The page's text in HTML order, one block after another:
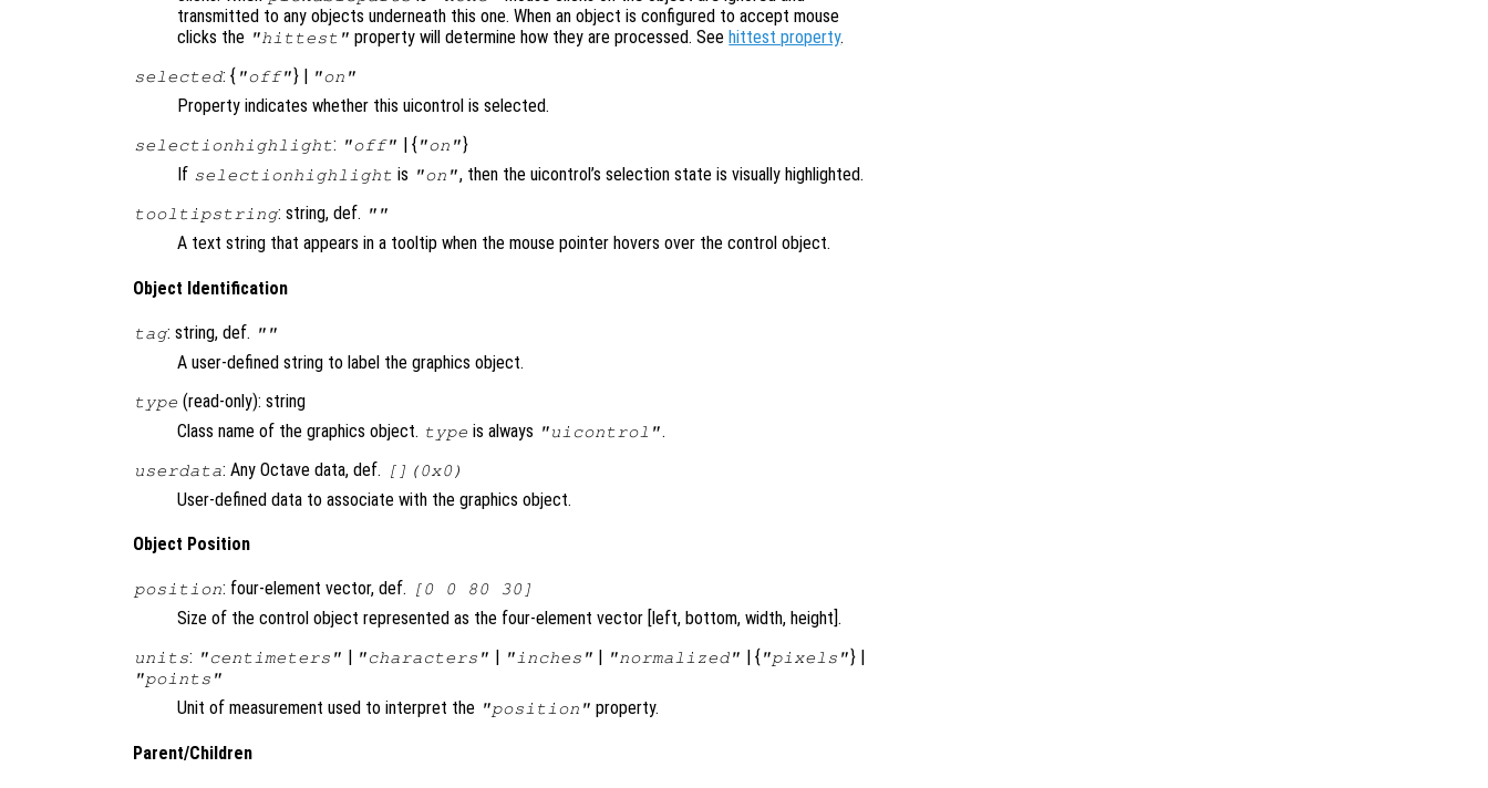
transmitted to any objects underneath this one. When an object is configured to accept mouse
clicks the "hittest" property will determine how they are processed. See hittest property.
selected: { "off"} | "on"
Property indicates whether this uicontrol is selected.
selectionhighlight: "off" | { "on"}
If selectionhighlight is "on", then the uicontrol’s selection state is visually highlighted.
tooltipstring: string, def. ""
A text string that appears in a tooltip when the mouse pointer hovers over the control object.
Object Identification
tag: string, def. ""
A user-defined string to label the graphics object.
type (read-only): string
Class name of the graphics object. type is always "uicontrol".
userdata: Any Octave data, def. [](0x0)
User-defined data to associate with the graphics object.
Object Position
position: four-element vector, def. [0 0 80 30]
Size of the control object represented as the four-element vector [left, bottom, width, height].
units: "centimeters" "characters" "inches" "normalized" | { "pixels"} |
"points"
Unit of measurement used to interpret the "position" property.
Parent/Children